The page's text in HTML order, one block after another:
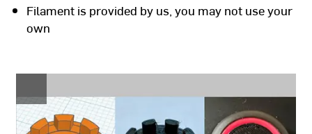
Filament is provided by us, you may not use your
own